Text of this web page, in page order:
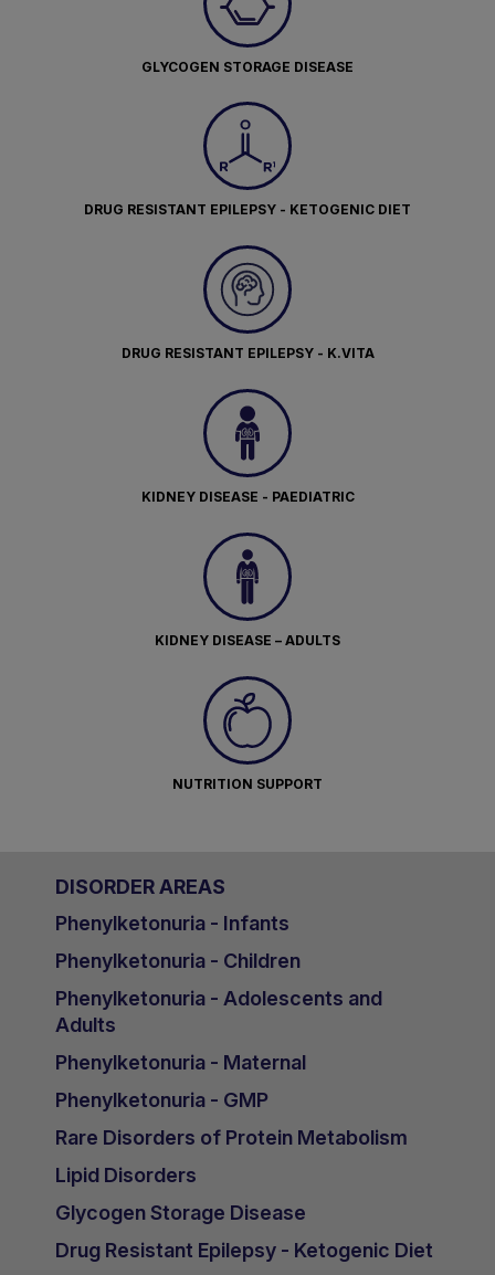
GLYCOGEN STORAGE DISEASE
DRUG RESISTANT EPILEPSY - KETOGENIC DIET
DRUG RESISTANT EPILEPSY - K.VITA
KIDNEY DISEASE - PAEDIATRIC
KIDNEY DISEASE – ADULTS
NUTRITION SUPPORT
DISORDER AREAS
Phenylketonuria - Infants
Phenylketonuria - Children
Phenylketonuria - Adolescents and
Adults
Phenylketonuria - Maternal
Phenylketonuria - GMP
Rare Disorders of Protein Metabolism
Lipid Disorders
Glycogen Storage Disease
Drug Resistant Epilepsy - Ketogenic Diet